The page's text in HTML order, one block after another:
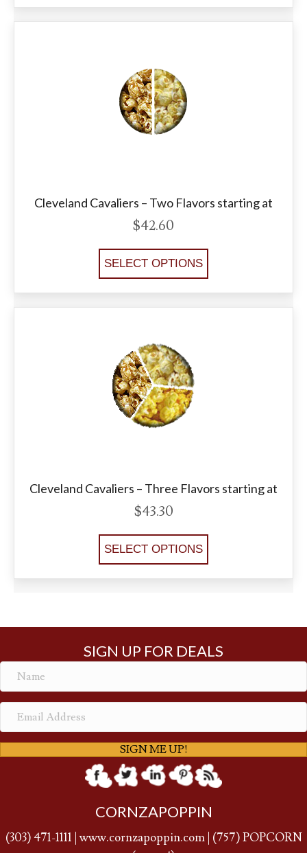
Cleveland Cavaliers – Two Flavors starting at
$42.60
SELECT OPTIONS
Cleveland Cavaliers – Three Flavors starting at
$43.30
SELECT OPTIONS
SIGN UP FOR DEALS
SIGN ME UP!
CORNZAPOPPIN
(303) 471-1111 |www.cornzapoppin.com| (757) POPCORN